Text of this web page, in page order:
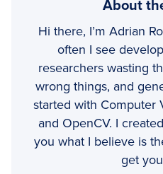
About
Hi there, I’m Adrian
often I see
researchers wasting
wrong things, and
started with Computer
and OpenCV. I
you what I believe is
get